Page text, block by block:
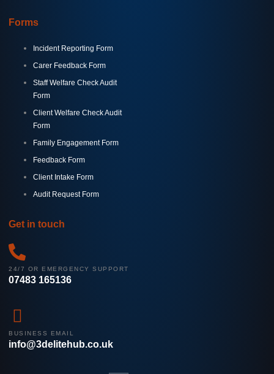
Forms
Incident Reporting Form
Carer Feedback Form
Staff Welfare Check Audit
Form
Client Welfare Check Audit
Form
Family Engagement Form
Feedback Form
Client Intake Form
Audit Request Form
Get in touch
24/7 OR EMERGENCY SUPPORT
07483 165136
BUSINESS EMAIL
info@3delitehub.co.uk